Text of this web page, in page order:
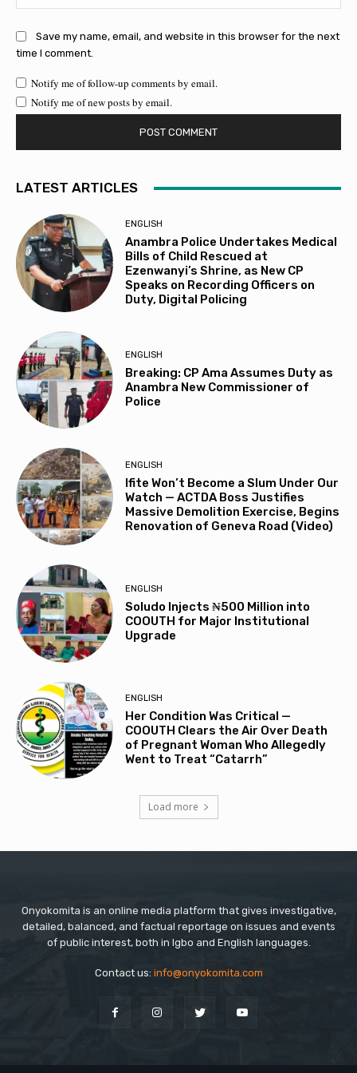
Save my name, email, and website in this browser for the next
time I comment.
Notify me of follow-up comments by email.
Notify me of new posts by email.
LATEST ARTICLES
ENGLISH
Anambra Police Undertakes Medical
Bills of Child Rescued at
Ezenwanyi’s Shrine, as New CP
Speaks on Recording Officers on
Duty, Digital Policing
ENGLISH
Breaking: CP Ama Assumes Duty as
Anambra New Commissioner of
Police
ENGLISH
Ifite Won’t Become a Slum Under Our
Watch — ACTDA Boss Justifies
Massive Demolition Exercise, Begins
Renovation of Geneva Road (Video)
ENGLISH
Soludo Injects ₦500 Million into
COOUTH for Major Institutional
Upgrade
ENGLISH
Her Condition Was Critical —
COOUTH Clears the Air Over Death
of Pregnant Woman Who Allegedly
Went to Treat “Catarrh”
Load more
Onyokomita is an online media platform that gives investigative,
detailed, balanced, and factual reportage on issues and events
of public interest, both in Igbo and English languages.
Contact us: info@onyokomita.com